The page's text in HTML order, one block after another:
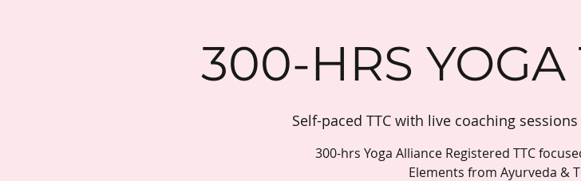
300-HRS YOGA
Self-paced TTC with live coaching sessions
300-hrs Yoga Alliance Registered TTC
Elements from Ayurveda &